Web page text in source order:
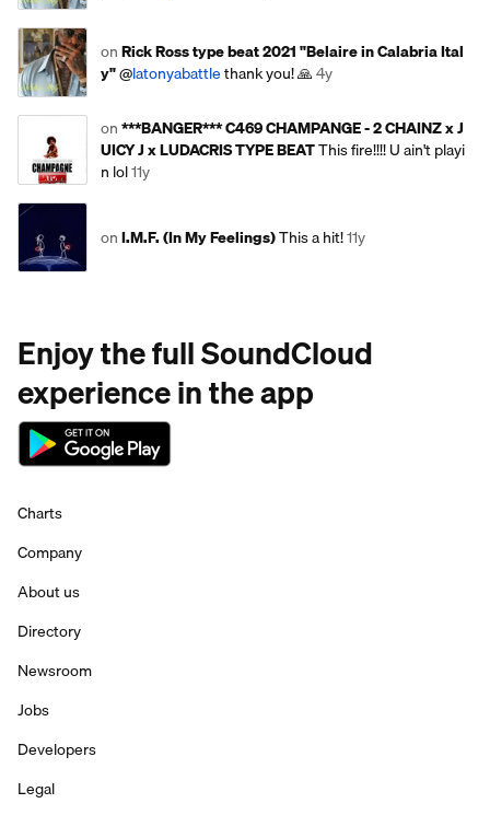
onRick Ross type beat 2021 "Belaire in Calabria Ital
y"@latonyabattlethank you! 🙏4y
on***BANGER*** C469 CHAMPANGE - 2 CHAINZ x J
UICY J x LUDACRIS TYPE BEATThis fire!!!! U ain't playi
n lol11y
onI.M.F. (In My Feelings)This a hit!11y
Enjoy the full SoundCloud
experience in the app
Charts
Company
About us
Directory
Newsroom
Jobs
Developers
Legal